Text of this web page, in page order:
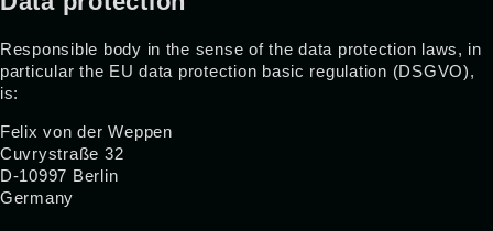
Responsible body in the sense of the data protection laws, in
particular the EU data protection basic regulation (DSGVO),
is:
Felix von der Weppen
Cuvrystraße 32
D-10997 Berlin
Germany